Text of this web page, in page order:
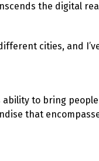
the digital
cities, and
to bring
that